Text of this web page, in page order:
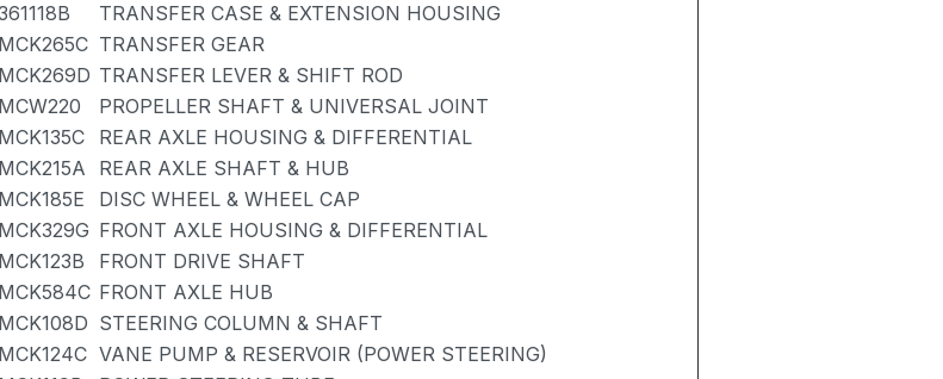
TRANSFER CASE & EXTENSION HOUSING
MCK265C TRANSFER GEAR
MCK269D TRANSFER LEVER & SHIFT ROD
MCW220
PROPELLER SHAFT & UNIVERSAL JOINT
MCK135C
REAR AXLE HOUSING & DIFFERENTIAL
MCK215A
REAR AXLE SHAFT & HUB
MCK185E
DISC WHEEL & WHEEL CAP
MCK329G FRONT AXLE HOUSING & DIFFERENTIAL
MCK123B
FRONT DRIVE SHAFT
MCK584C FRONT AXLE HUB
MCK108D STEERING COLUMN & SHAFT
MCK124C VANE PUMP & RESERVOIR (POWER STEERING)